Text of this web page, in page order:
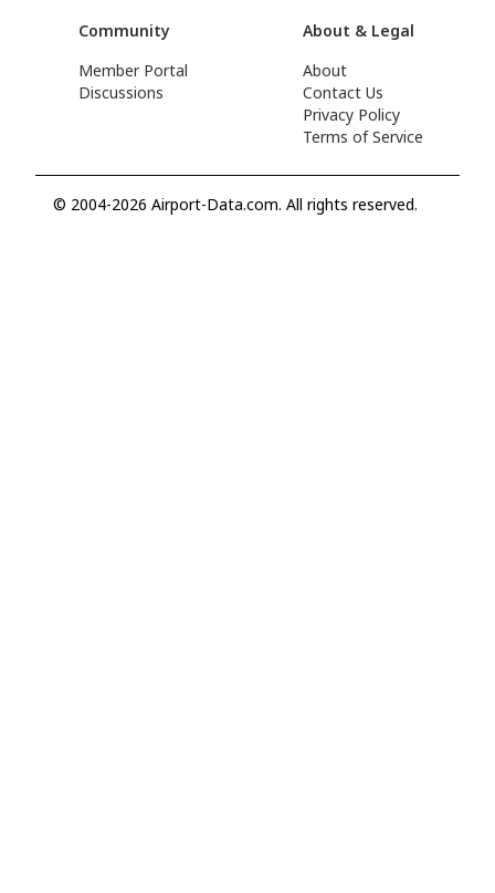
Community
Member Portal
Discussions
About & Legal
About
Contact Us
Privacy Policy
Terms of Service
© 2004-2026 Airport-Data.com. All rights reserved.